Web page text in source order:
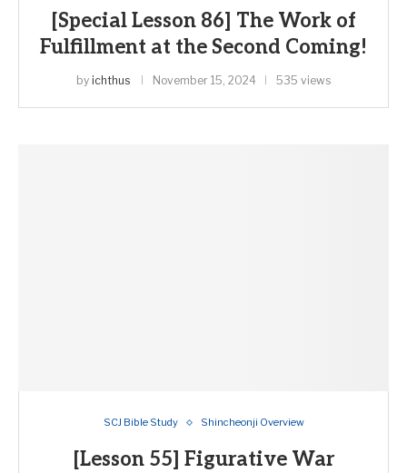
[Special Lesson 86] The Work of
Fulfillment at the Second Coming!
by ichthus November 15, 2024 535 views
SCJ Bible Study Shincheonji Overview
[Lesson 55] Figurative War